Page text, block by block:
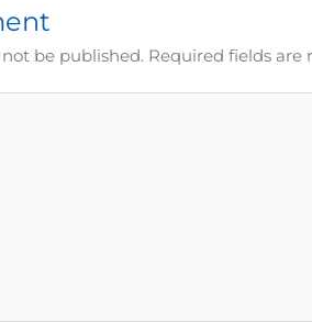
be published. Required fields are